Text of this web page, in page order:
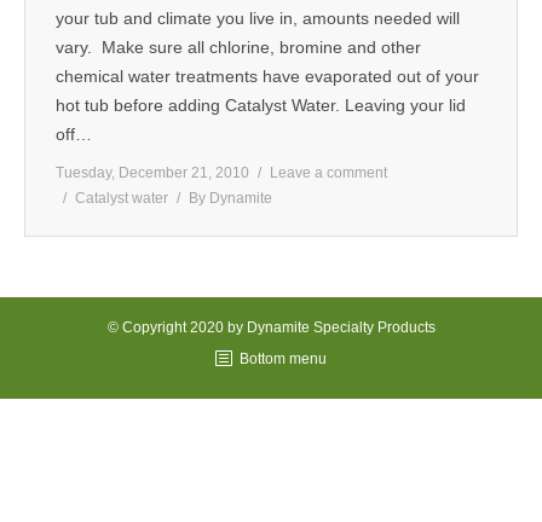
MEDIA
CONTACT US
your tub and climate you live in, amounts needed will
vary. Make sure all chlorine, bromine and other
chemical water treatments have evaporated out of your
hot tub before adding Catalyst Water. Leaving your lid
off…
Tuesday, December 21, 2010
Leave a comment
Catalyst water
By Dynamite
© Copyright 2020 by Dynamite Specialty Products
Bottom menu